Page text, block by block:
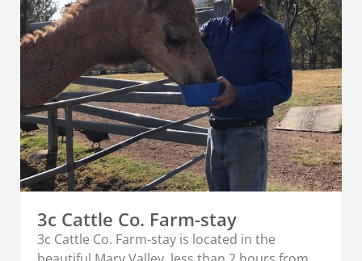
3c Cattle Co. Farm-stay
3c Cattle Co. Farm-stay is located in the